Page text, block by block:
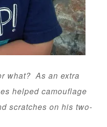
what? As an extra
helped camouflage
scratches on his two-